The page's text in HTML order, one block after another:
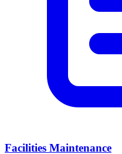
Facilities Maintenance